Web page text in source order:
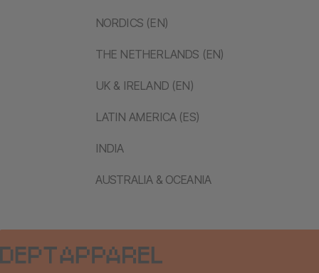
NORDICS (EN)
THE NETHERLANDS (EN)
UK & IRELAND (EN)
LATIN AMERICA (ES)
INDIA
AUSTRALIA & OCEANIA